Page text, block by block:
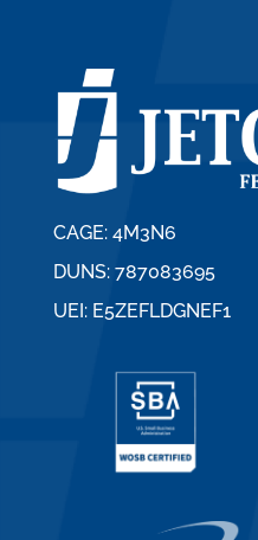
CAGE: 4M3N6
DUNS: 787083695
UEI: E5ZEFLDGNEF1